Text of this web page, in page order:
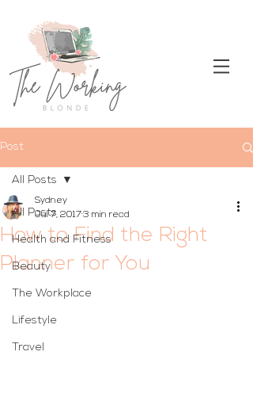
Post
All Posts
Health and Fitness
Beauty
The Workplace
Lifestyle
Travel
All Posts
How to Find the Right
Planner for You
Sydney
Jul 7, 20173 min read